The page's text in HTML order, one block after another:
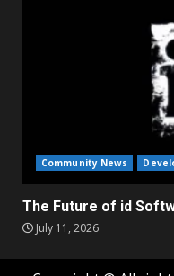
Community News
The Future of id
July 11, 2026